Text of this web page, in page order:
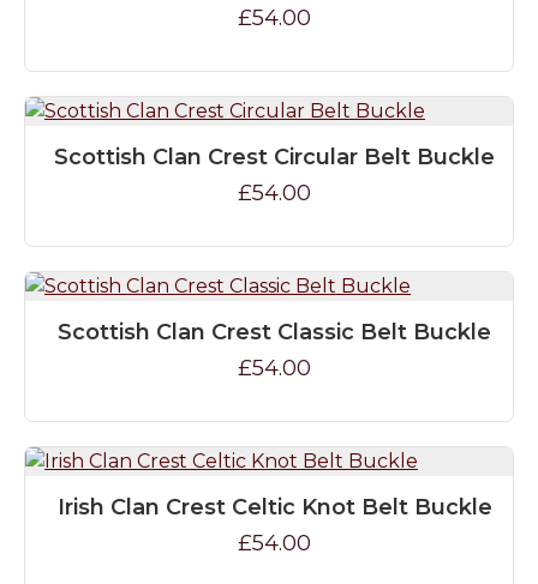
£54.00
Scottish Clan Crest Circular Belt Buckle
£54.00
Scottish Clan Crest Classic Belt Buckle
£54.00
Irish Clan Crest Celtic Knot Belt Buckle
£54.00